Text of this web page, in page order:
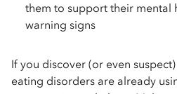
them to support their mental
warning signs
If you discover (or even
eating disorders are already